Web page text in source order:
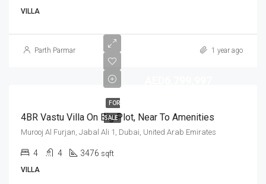
VILLA
Parth Parmar 1 year ago
FOR
SALE
4BR Vastu Villa On Big Plot, Near To Amenities
Murooj Al Furjan, Jabal Ali 1, Dubai, United Arab Emirates
4 4 3476 sqft
VILLA